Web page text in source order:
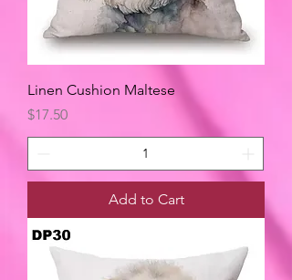
Linen Cushion Maltese
Price
$17.50
Add to Cart